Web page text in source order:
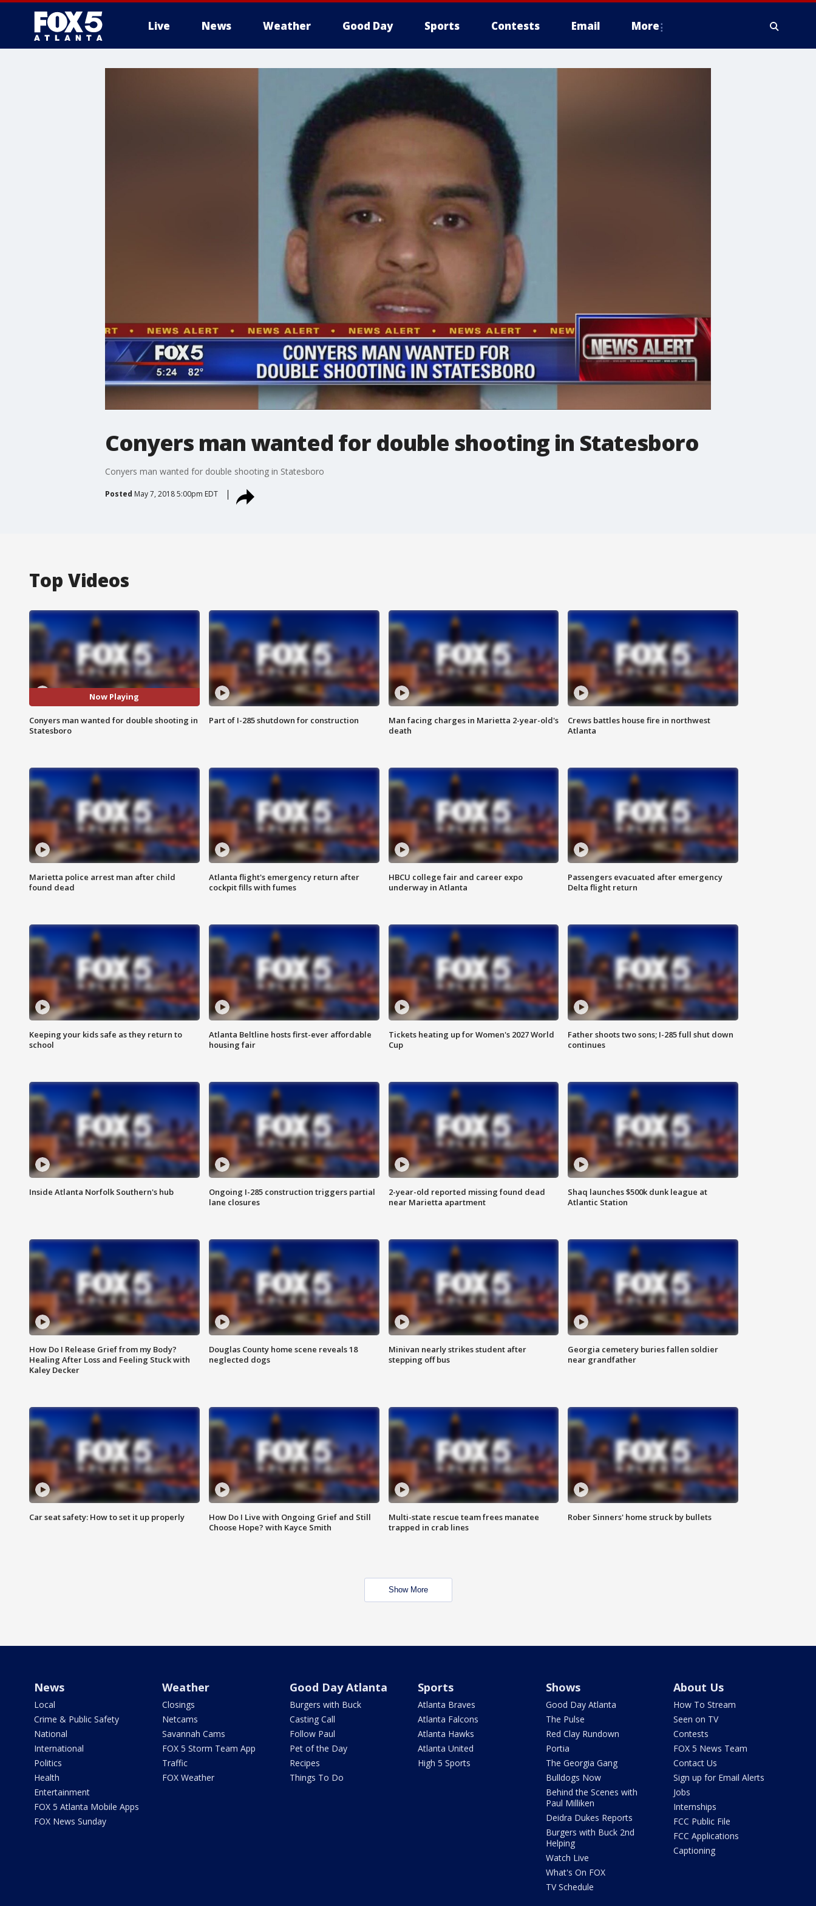
Live News Weather Good Day Sports Contests Email More
Conyers man wanted for double shooting in Statesboro
Conyers man wanted for double shooting in Statesboro
Posted May 7, 2018 5:00pm EDT
Top Videos
Now Playing
Conyers man wanted for double shooting in
Statesboro
Part of I-285 shutdown for construction
Man facing charges in Marietta 2-year-old's
death
Crews battles house fire in northwest
Atlanta
Marietta police arrest man after child
found dead
Atlanta flight's emergency return after
cockpit fills with fumes
HBCU college fair and career expo
underway in Atlanta
Passengers evacuated after emergency
Delta flight return
Keeping your kids safe as they return to
school
Atlanta Beltline hosts first-ever affordable
housing fair
Tickets heating up for Women's 2027 World
Cup
Father shoots two sons; I-285 full shut down
continues
Inside Atlanta Norfolk Southern's hub
Ongoing I-285 construction triggers partial
lane closures
2-year-old reported missing found dead
near Marietta apartment
Shaq launches $500k dunk league at
Atlantic Station
How Do I Release Grief from my Body?
Healing After Loss and Feeling Stuck with
Kaley Decker
Douglas County home scene reveals 18
neglected dogs
Minivan nearly strikes student after
stepping off bus
Georgia cemetery buries fallen soldier
near grandfather
Car seat safety: How to set it up properly
How Do I Live with Ongoing Grief and Still
Choose Hope? with Kayce Smith
Multi-state rescue team frees manatee
trapped in crab lines
Rober Sinners' home struck by bullets
Show More
News
Local
Crime & Public Safety
National
International
Politics
Health
Entertainment
FOX 5 Atlanta Mobile Apps
FOX News Sunday
Weather
Closings
Netcams
Savannah Cams
FOX 5 Storm Team App
Traffic
FOX Weather
Good Day Atlanta
Burgers with Buck
Casting Call
Follow Paul
Pet of the Day
Recipes
Things To Do
Sports
Atlanta Braves
Atlanta Falcons
Atlanta Hawks
Atlanta United
High 5 Sports
Shows
Good Day Atlanta
The Pulse
Red Clay Rundown
Portia
The Georgia Gang
Bulldogs Now
Behind the Scenes with
Paul Milliken
Deidra Dukes Reports
Burgers with Buck 2nd
Helping
Watch Live
What's On FOX
TV Schedule
About Us
How To Stream
Seen on TV
Contests
FOX 5 News Team
Contact Us
Sign up for Email Alerts
Jobs
Internships
FCC Public File
FCC Applications
Captioning